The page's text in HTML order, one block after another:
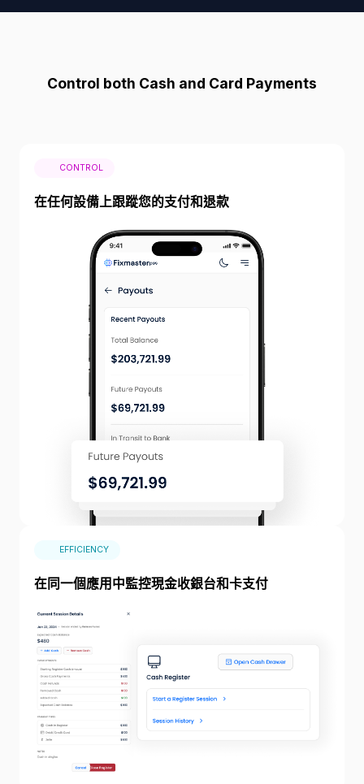
Control both Cash and Card Payments
CONTROL
在任何設備上跟蹤您的支付和退款
EFFICIENCY
在同一個應用中監控現金收銀台和卡支付